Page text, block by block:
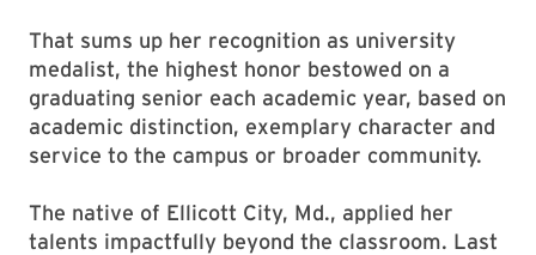
That sums up her recognition as university
medalist, the highest honor bestowed on a
graduating senior each academic year, based on
academic distinction, exemplary character and
service to the campus or broader community.
The native of Ellicott City, Md., applied her
talents impactfully beyond the classroom. Last